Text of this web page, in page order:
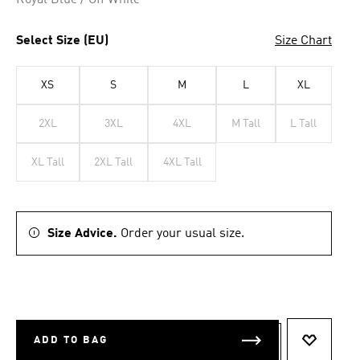
Select Size (EU) Size Chart
XS S M L XL
2XL 3XL 4XL M Tall L Tall
XL Tall 2XL Tall 4XL Tall
Size Advice. Order your usual size.
ADD TO BAG